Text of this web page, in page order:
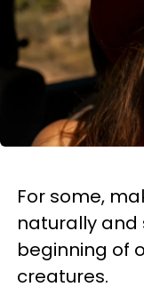
For some,
naturally
beginning of
creatures.